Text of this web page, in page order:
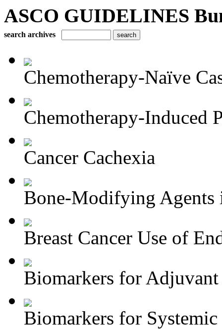
ASCO GUIDELINES
search archives
Chemotherapy-Naïve
Chemotherapy-Induced
Cancer Cachexia
Bone-Modifying Agents
Breast Cancer Use of
Biomarkers for
Biomarkers for Systemic